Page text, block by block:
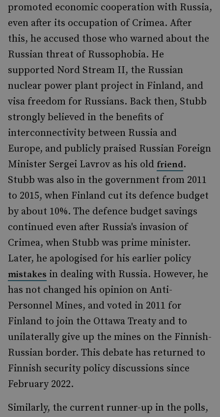
promoted economic cooperation with Russia,
even after its occupation of Crimea. After
this, he accused those who warned about the
Russian threat of Russophobia. He
supported Nord Stream II, the Russian
nuclear power plant project in Finland, and
visa freedom for Russians. Back then, Stubb
strongly believed in the benefits of
interconnectivity between Russia and
Europe, and publicly praised Russian Foreign
Minister Sergei Lavrov as his old friend.
Stubb was also in the government from 2011
to 2015, when Finland cut its defence budget
by about 10%. The defence budget savings
continued even after Russia's invasion of
Crimea, when Stubb was prime minister.
Later, he apologised for his earlier policy
mistakes in dealing with Russia. However, he
has not changed his opinion on Anti-
Personnel Mines, and voted in 2011 for
Finland to join the Ottawa Treaty and to
unilaterally give up the mines on the Finnish-
Russian border. This debate has returned to
Finnish security policy discussions since
February 2022.
Similarly, the current runner-up in the polls,